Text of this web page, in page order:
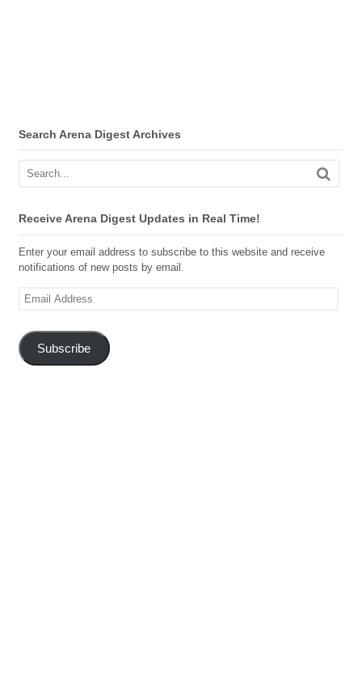
Search Arena Digest Archives
Receive Arena Digest Updates in Real Time!
Enter your email address to subscribe to this website and receive
notifications of new posts by email.
Email
Subscribe